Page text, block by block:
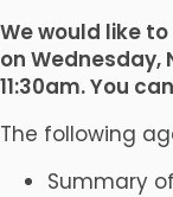
We would like
on Wednesday,
11:30am. You
The following
Summary